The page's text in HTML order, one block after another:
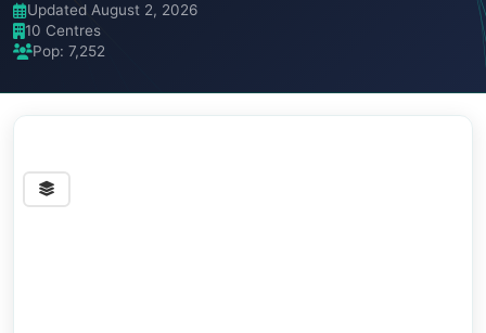
Updated August 2, 2026
10 Centres
Pop: 7,252